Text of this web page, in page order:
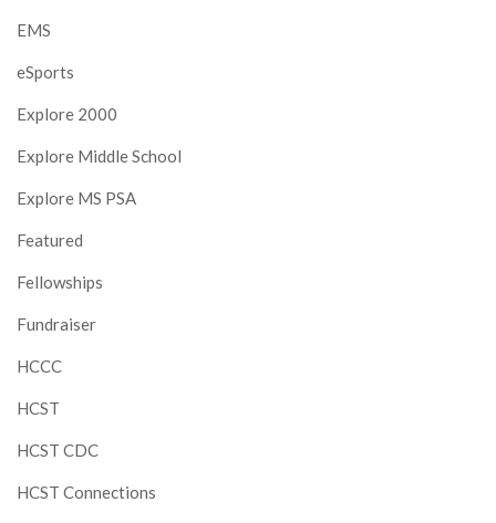
EMS
eSports
Explore 2000
Explore Middle School
Explore MS PSA
Featured
Fellowships
Fundraiser
HCCC
HCST
HCST CDC
HCST Connections